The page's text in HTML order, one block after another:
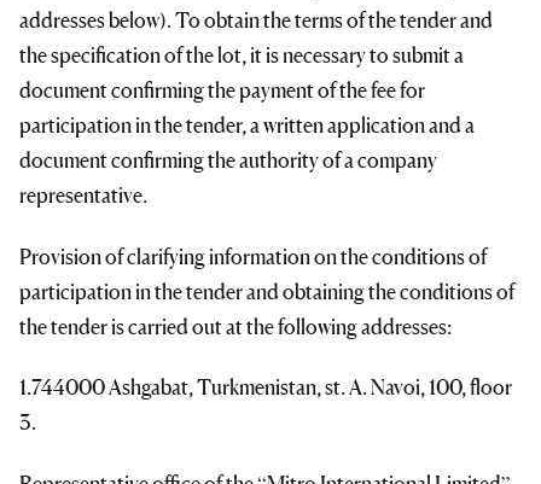
addresses below). To obtain the terms of the tender and
the specification of the lot, it is necessary to submit a
document confirming the payment of the fee for
participation in the tender, a written application and a
document confirming the authority of a company
representative.
Provision of clarifying information on the conditions of
participation in the tender and obtaining the conditions of
the tender is carried out at the following addresses:
1.744000 Ashgabat, Turkmenistan, st. A. Navoi, 100, floor
3.